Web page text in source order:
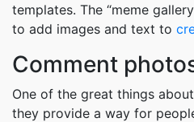
templates. The “meme
to add images and text to
Comment
One of the great things about
they provide a way for